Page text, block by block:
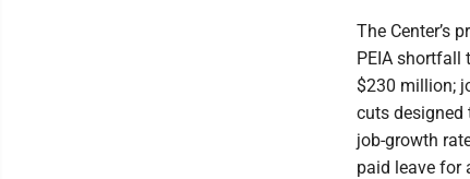
The Center’s
PEIA shortfall
$230 million;
cuts designed
job-growth
paid leave for